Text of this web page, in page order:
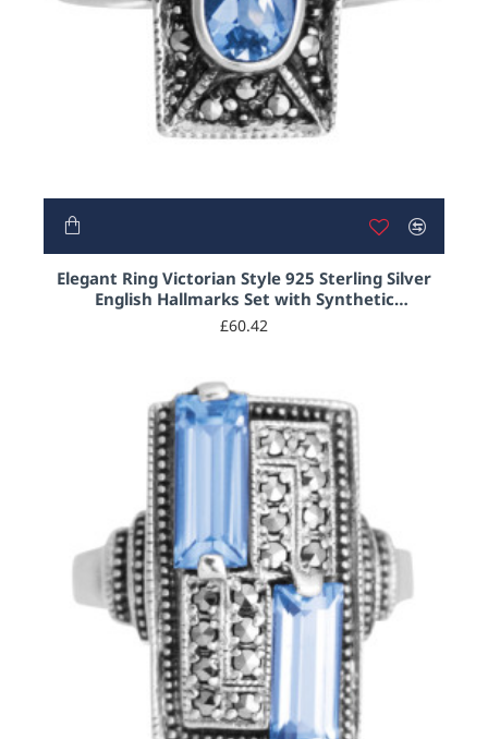
NEW
OUT OF STOCK
Elegant Ring Victorian Style 925 Sterling Silver
English Hallmarks Set with Synthetic
Aquamarine and Marcasite
£60.42